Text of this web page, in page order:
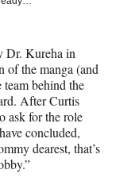
Dr. Kureha in
of the manga (and
behind the
After Curtis
ask for the role
concluded,
dearest, that’s